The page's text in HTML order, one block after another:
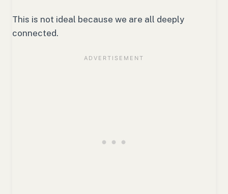
This is not ideal because we are all deeply
connected.